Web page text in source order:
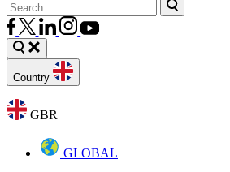
Country
GBR
GLOBAL